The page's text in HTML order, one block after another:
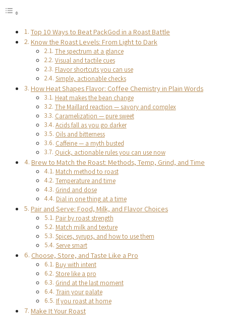
Top 10 Ways to Beat PackGod in a Roast Battle
Know the Roast Levels: From Light to Dark
The spectrum at a glance
Visual and tactile cues
Flavor shortcuts you can use
Simple, actionable checks
How Heat Shapes Flavor: Coffee Chemistry in Plain Words
Heat makes the bean change
The Maillard reaction — savory and complex
Caramelization — pure sweet
Acids fall as you go darker
Oils and bitterness
Caffeine — a myth busted
Quick, actionable rules you can use now
Brew to Match the Roast: Methods, Temp, Grind, and Time
Match method to roast
Temperature and time
Grind and dose
Dial in one thing at a time
Pair and Serve: Food, Milk, and Flavor Choices
Pair by roast strength
Match milk and texture
Spices, syrups, and how to use them
Serve smart
Choose, Store, and Taste Like a Pro
Buy with intent
Store like a pro
Grind at the last moment
Train your palate
If you roast at home
Make It Your Roast